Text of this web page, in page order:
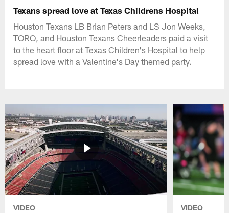
Texans spread love at Texas Childrens Hospital
Houston Texans LB Brian Peters and LS Jon Weeks,
TORO, and Houston Texans Cheerleaders paid a visit
to the heart floor at Texas Children's Hospital to help
spread love with a Valentine's Day themed party.
VIDEO VIDEO